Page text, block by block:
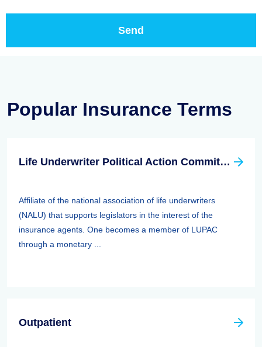
Popular Insurance Terms
Life Underwriter Political Action Committee (LUPAC)
Affiliate of the national association of life underwriters
(NALU) that supports legislators in the interest of the
insurance agents. One becomes a member of LUPAC
through a monetary ...
Outpatient